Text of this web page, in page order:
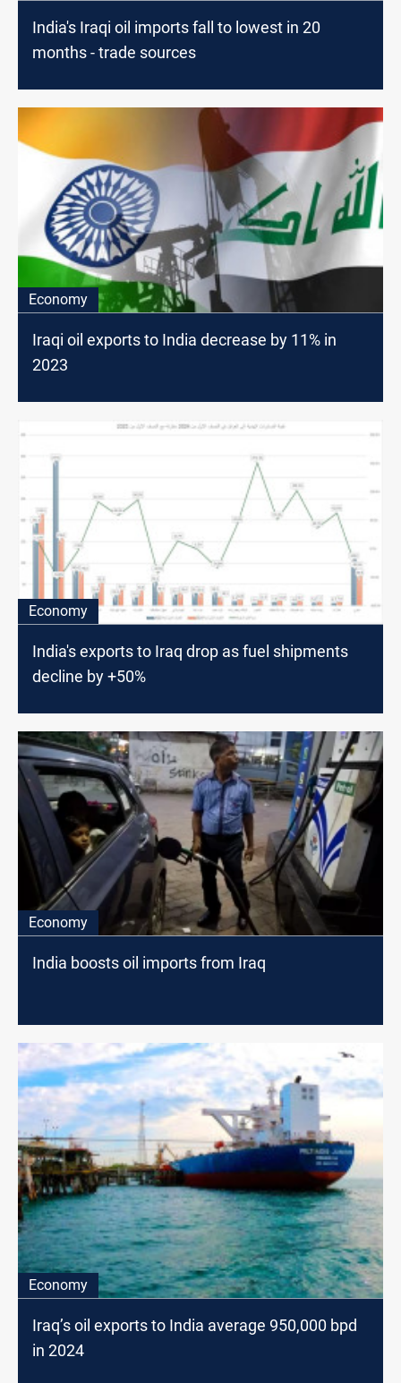
India's Iraqi oil imports fall to lowest in 20
months - trade sources
Economy
Iraqi oil exports to India decrease by 11% in
2023
Economy
India's exports to Iraq drop as fuel shipments
decline by +50%
Economy
India boosts oil imports from Iraq
Economy
Iraq’s oil exports to India average 950,000 bpd
in 2024